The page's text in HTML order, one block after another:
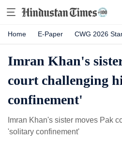
Home E-Paper CWG 2026
Imran Khan's
court challenging
confinement'
Imran Khan's sister moves Pak
'solitary confinement'